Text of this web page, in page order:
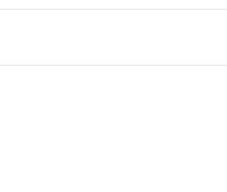
Claim / Transfer Account / passbook